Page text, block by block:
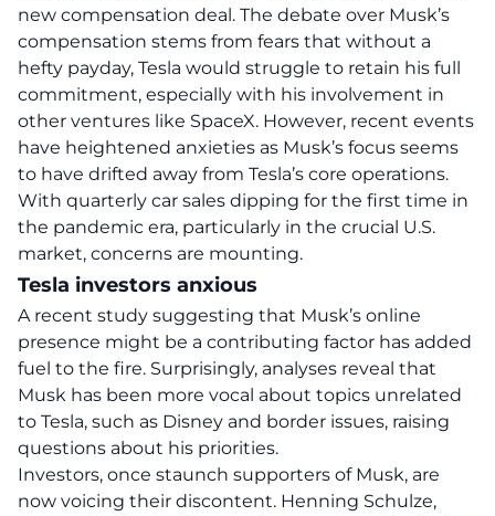
new compensation deal. The debate over Musk’s
compensation stems from fears that without a
hefty payday, Tesla would struggle to retain his full
commitment, especially with his involvement in
other ventures like SpaceX. However, recent events
have heightened anxieties as Musk’s focus seems
to have drifted away from Tesla’s core operations.
With quarterly car sales dipping for the first time in
the pandemic era, particularly in the crucial U.S.
market, concerns are mounting.
Tesla investors anxious
A recent study suggesting that Musk’s online
presence might be a contributing factor has added
fuel to the fire. Surprisingly, analyses reveal that
Musk has been more vocal about topics unrelated
to Tesla, such as Disney and border issues, raising
questions about his priorities.
Investors, once staunch supporters of Musk, are
now voicing their discontent. Henning Schulze,